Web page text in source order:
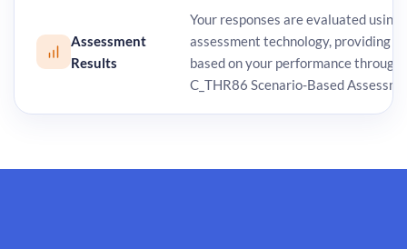
Assessment
Results
Your responses are evaluated using
assessment technology, providing
based on your performance
C_THR86 Scenario-Based